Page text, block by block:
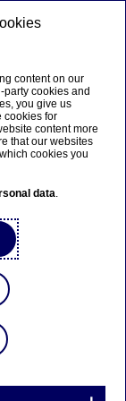
content on our
cookies and
you give us
cookies for
content more
that our websites
cookies you
data.